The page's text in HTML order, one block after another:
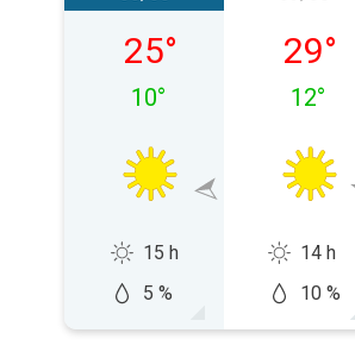
Saturday, 08/08
25°
10°
15 h
5 %
29°
12°
14 h
10 %